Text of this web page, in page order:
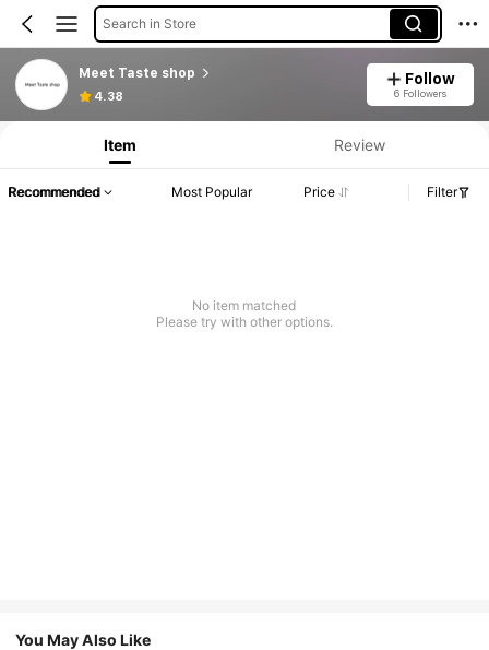
Search in Store
Meet Taste shop
4.38
Follow
6 Followers
Product Info: Price Disclosure, Sales & Stock Details.
Item Review
Recommended Most Popular Price Filter
No item matched
Please try with other options.
You May Also Like